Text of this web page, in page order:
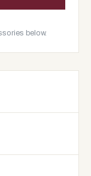
below.